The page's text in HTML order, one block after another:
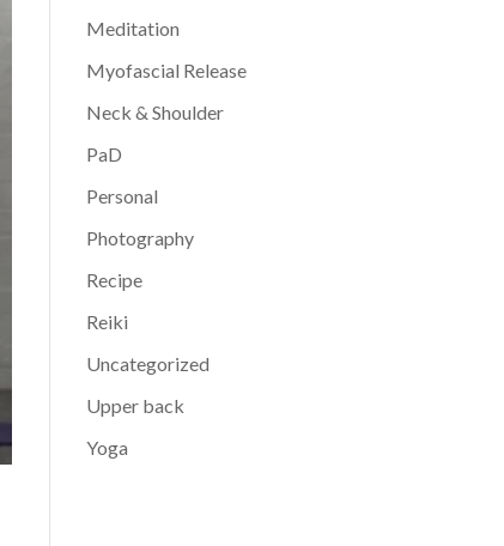
Meditation
Myofascial Release
Neck & Shoulder
PaD
Personal
Photography
Recipe
Reiki
Uncategorized
Upper back
Yoga